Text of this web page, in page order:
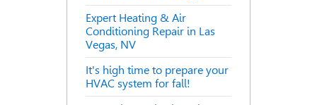
Expert Heating & Air
Conditioning Repair in Las
Vegas, NV
It's high time to prepare your
HVAC system for fall!